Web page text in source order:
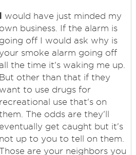
I would have just minded my
own business. If the alarm is
going off I would ask why is
smoke alarm going off
all the time it's waking me up.
But other than that if they
want to use drugs for
recreational use that's on
The odds are they'll
eventually get caught but it's
not up to you to tell on them.
Those are your neighbors you